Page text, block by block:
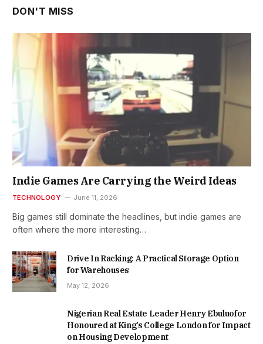
DON'T MISS
Indie Games Are Carrying the Weird Ideas
TECHNOLOGY June 11, 2026
Big games still dominate the headlines, but indie games are
often where the more interesting…
Drive In Racking: A Practical Storage Option
for Warehouses
May 12, 2026
Nigerian Real Estate Leader Henry Ebuluofor
Honoured at King’s College London for Impact
on Housing Development